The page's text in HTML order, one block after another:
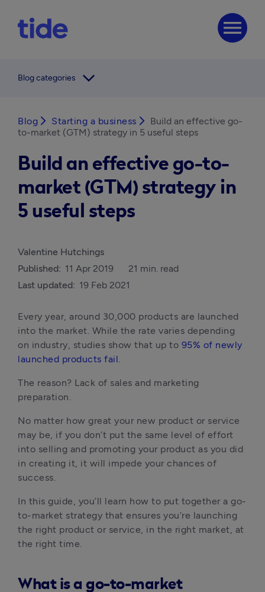
menu
Blog categories arrow_forward_ios
Blog arrow_forward_ios Starting a business arrow_forward_ios
Build an effective go-
to-market (GTM) strategy in 5 useful steps
Build an effective go-to-
market (GTM) strategy in
5 useful steps
Valentine Hutchings
Published: 11 Apr 2019
21 min. read
Last updated: 19 Feb 2021
Every year, around 30,000 products are launched
into the market. While the rate varies depending
on industry, studies show that up to 95% of newly
launched products fail.
The reason? Lack of sales and marketing
preparation.
No matter how great your new product or service
may be, if you don’t put the same level of effort
into selling and promoting your product as you did
in creating it, it will impede your chances of
success.
In this guide, you’ll learn how to put together a go-
to-market strategy that ensures you’re launching
the right product or service, in the right market, at
the right time.
What is a go-to-market